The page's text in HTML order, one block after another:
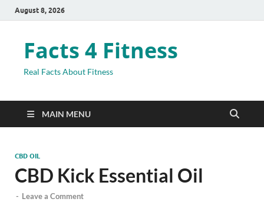
August 8, 2026
Facts 4 Fitness
Real Facts About Fitness
MAIN MENU
CBD OIL
CBD Kick Essential Oil
- Leave a Comment